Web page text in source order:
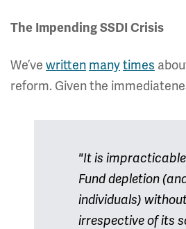
The Impending SSDI Crisis
We’ve written manytimes
reform. Given the
"It is
Fund depletion
individuals)
irrespective of its